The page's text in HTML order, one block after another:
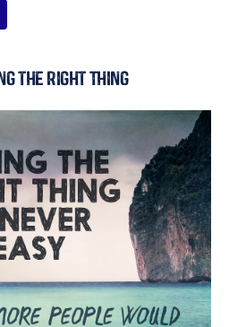
the Right Thing